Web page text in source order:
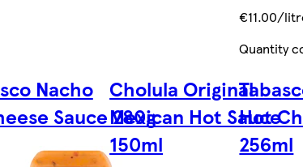
€11.00/
Quantity
Nacho
Sauce 280g
Cholula Original
Mexican Hot Sauce
150ml
Hot
256ml